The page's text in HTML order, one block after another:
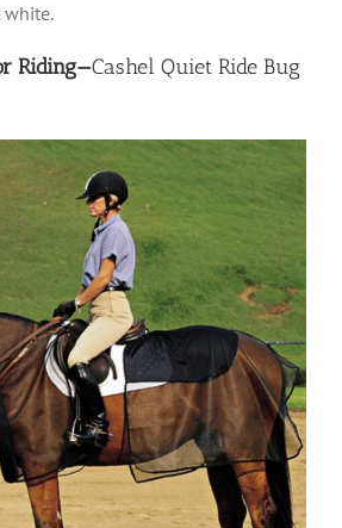
white.
Riding—Cashel Quiet Ride Bug